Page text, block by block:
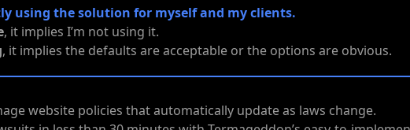
using the solution for myself and my clients.
, it implies I’m not using it.
, it implies the defaults are acceptable or the options are obvious.
website policies that automatically update as laws change.